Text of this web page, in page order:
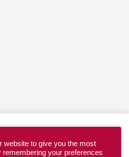
website to give you the most
remembering your preferences